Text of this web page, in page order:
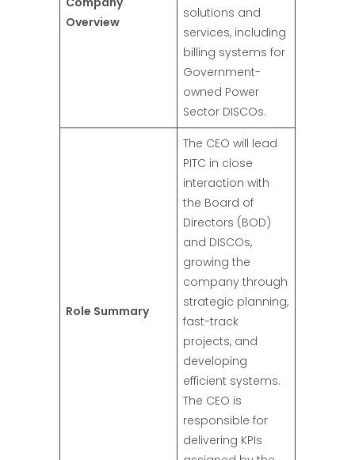
Overview
solutions and
services, including
billing systems for
Government-
owned Power
Sector DISCOs.
Role Summary
The CEO will lead
PITC in close
interaction with
the Board of
Directors (BOD)
and DISCOs,
growing the
company through
strategic planning,
fast-track
projects, and
developing
efficient systems.
The CEO is
responsible for
delivering KPIs